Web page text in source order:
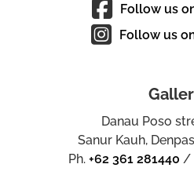
Follow us
Follow us
Danau Poso
Sanur Kauh,
Ph.+62 361 281440 /